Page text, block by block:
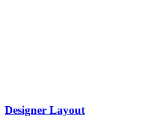
Designer Layout